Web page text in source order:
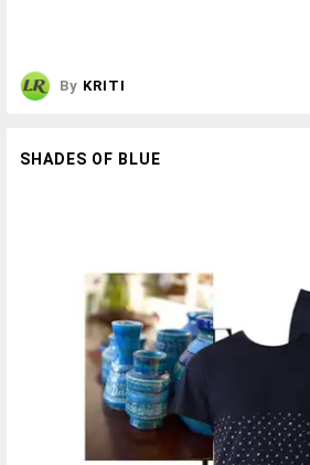
By KRITI
SHADES OF BLUE